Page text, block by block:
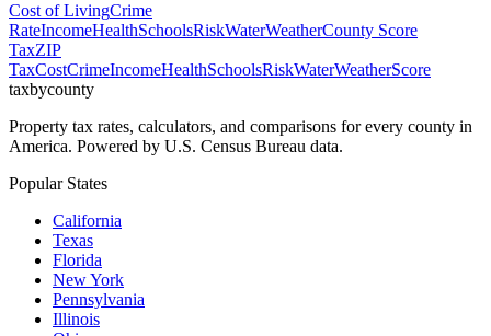
Cost of LivingCrime
RateIncomeHealthSchoolsRiskWaterWeatherCounty Score
TaxZIP
TaxCostCrimeIncomeHealthSchoolsRiskWaterWeatherScore
taxbycounty
Property tax rates, calculators, and comparisons for every county in
America. Powered by U.S. Census Bureau data.
Popular States
California
Texas
Florida
New York
Pennsylvania
Illinois